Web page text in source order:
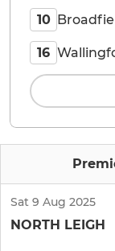
Sat 9 Aug 2025
NORTH LEIGH
10
16